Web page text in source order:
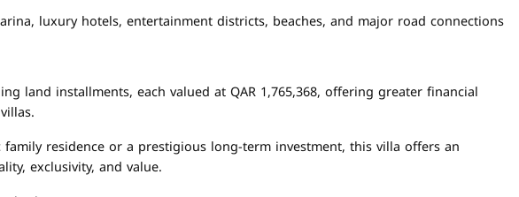
luxury hotels, entertainment districts, beaches, and major road connections
land installments, each valued at QAR 1,765,368, offering greater financial
residence or a prestigious long-term investment, this villa offers an
exclusivity, and value.